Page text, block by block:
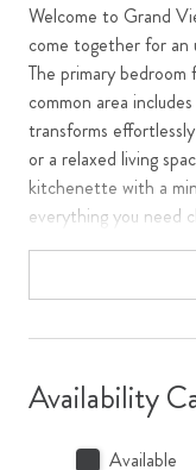
Welcome to Grand
come together for an
The primary
common area
transforms
or a relaxed living
kitchenette with a
everything you need
** The double beds
bed frames that can
Step out onto the
over Snow King
crisp winter
Availability
Available